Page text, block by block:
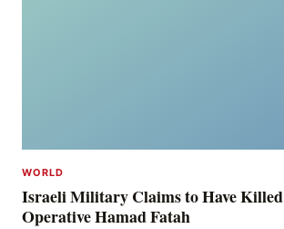
WORLD
Israeli Military Claims to Have
Operative Hamad Fatah